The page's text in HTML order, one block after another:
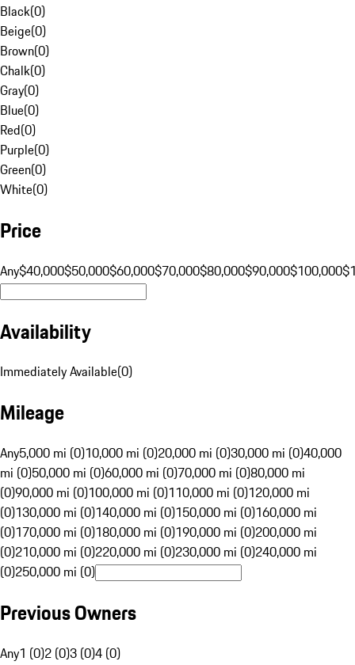
Black(0)
Beige(0)
Brown(0)
Chalk(0)
Gray(0)
Blue(0)
Red(0)
Purple(0)
Green(0)
White(0)
Price
Any$40,000$50,000$60,000$70,000$80,000$90,000$100,000
Availability
Immediately Available(0)
Mileage
Any5,000 mi (0)10,000 mi (0)20,000 mi (0)30,000 mi (0)40,000
mi (0)50,000 mi (0)60,000 mi (0)70,000 mi (0)80,000 mi
(0)90,000 mi (0)100,000 mi (0)110,000 mi (0)120,000 mi
(0)130,000 mi (0)140,000 mi (0)150,000 mi (0)160,000 mi
(0)170,000 mi (0)180,000 mi (0)190,000 mi (0)200,000 mi
(0)210,000 mi (0)220,000 mi (0)230,000 mi (0)240,000 mi
(0)250,000 mi (0)
Previous Owners
Any1 (0)2 (0)3 (0)4 (0)